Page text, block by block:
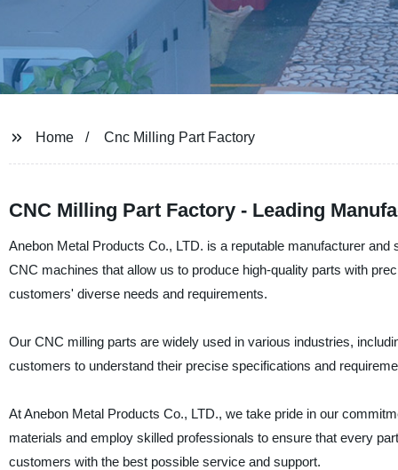
Home Cnc Milling Part Factory
CNC Milling Part Factory - Leading
Anebon Metal Products Co., LTD. is a reputable manufacturer
CNC machines that allow us to produce high-quality parts with
customers' diverse needs and requirements.
Our CNC milling parts are widely used in various industries,
customers to understand their precise specifications and
At Anebon Metal Products Co., LTD., we take pride in our
materials and employ skilled professionals to ensure that every
customers with the best possible service and support.